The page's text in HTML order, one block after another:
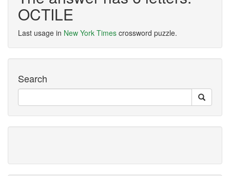
OCTILE
Last usage in New York Times crossword puzzle.
Search